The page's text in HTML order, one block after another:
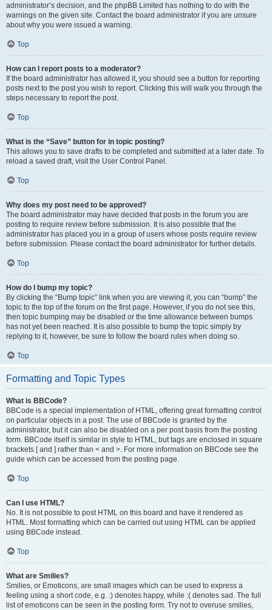
administrator’s decision, and the phpBB Limited has nothing to do with the
warnings on the given site. Contact the board administrator if you are unsure
about why you were issued a warning.
Top
How can I report posts to a moderator?
If the board administrator has allowed it, you should see a button for reporting
posts next to the post you wish to report. Clicking this will walk you through the
steps necessary to report the post.
Top
What is the “Save” button for in topic posting?
This allows you to save drafts to be completed and submitted at a later date. To
reload a saved draft, visit the User Control Panel.
Top
Why does my post need to be approved?
The board administrator may have decided that posts in the forum you are
posting to require review before submission. It is also possible that the
administrator has placed you in a group of users whose posts require review
before submission. Please contact the board administrator for further details.
Top
How do I bump my topic?
By clicking the “Bump topic” link when you are viewing it, you can “bump” the
topic to the top of the forum on the first page. However, if you do not see this,
then topic bumping may be disabled or the time allowance between bumps
has not yet been reached. It is also possible to bump the topic simply by
replying to it, however, be sure to follow the board rules when doing so.
Top
Formatting and Topic Types
What is BBCode?
BBCode is a special implementation of HTML, offering great formatting control
on particular objects in a post. The use of BBCode is granted by the
administrator, but it can also be disabled on a per post basis from the posting
form. BBCode itself is similar in style to HTML, but tags are enclosed in square
brackets [ and ] rather than < and >. For more information on BBCode see the
guide which can be accessed from the posting page.
Top
Can I use HTML?
No. It is not possible to post HTML on this board and have it rendered as
HTML. Most formatting which can be carried out using HTML can be applied
using BBCode instead.
Top
What are Smilies?
Smilies, or Emoticons, are small images which can be used to express a
feeling using a short code, e.g. :) denotes happy, while :( denotes sad. The full
list of emoticons can be seen in the posting form. Try not to overuse smilies,